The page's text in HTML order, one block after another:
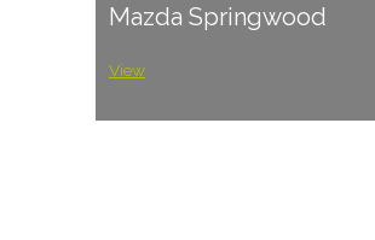
Mazda Springwood
View